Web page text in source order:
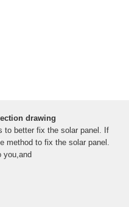
drawing
to better fix the solar panel. If
method to fix the solar panel.
you,and